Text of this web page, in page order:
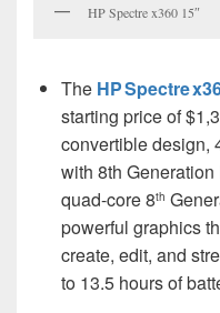
HP Spectre x360 15″
The HP Spectre
starting price of
convertible design,
with 8th
quad-core 8th
powerful graphics
create, edit, and
to 13.5 hours of